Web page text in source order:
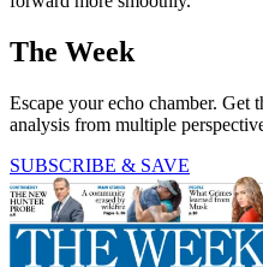
The Week
Escape your echo chamber. Get
analysis from multiple
SUBSCRIBE & SAVE